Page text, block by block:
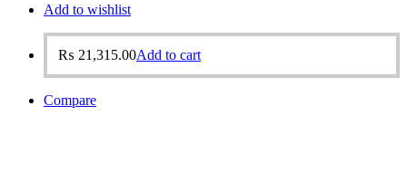
Add to wishlist
₨ 21,315.00Add to cart
Compare